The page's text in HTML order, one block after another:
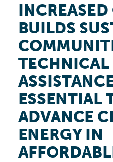
BUILDS
TECHNICAL
ESSENTIAL
ADVANCE
ENERGY IN